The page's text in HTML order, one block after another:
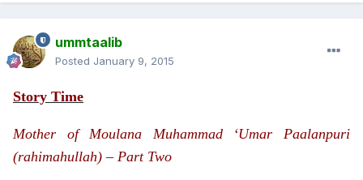
ummtaalib
Posted January 9, 2015
Story Time
Mother of Moulana Muhammad ‘Umar Paalanpuri
(rahimahullah) – Part Two